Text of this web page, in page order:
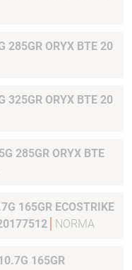
285GR ORYX BTE 20
325GR ORYX BTE 20
285GR ORYX BTE
165GR ECOSTRIKE
NORMA